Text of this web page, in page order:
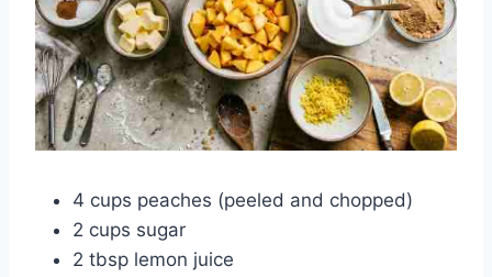
4 cups peaches (peeled and chopped)
2 cups sugar
2 tbsp lemon juice